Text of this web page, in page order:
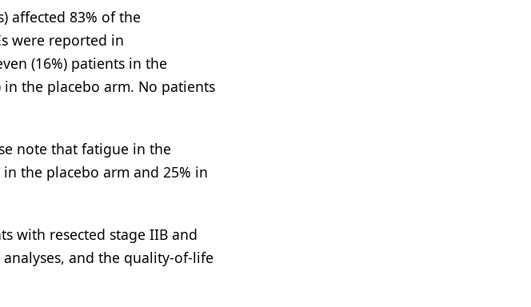
affected 83% of the
were reported in
(16%) patients in the
in the placebo arm. No patients
note that fatigue in the
the placebo arm and 25% in
with resected stage IIB and
and the quality-of-life